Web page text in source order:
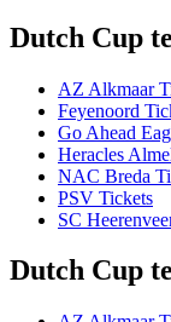
Dutch Cup
AZ Alkmaar
Feyenoord
Go Ahead
Heracles
NAC Breda
PSV Tickets
SC
Dutch Cup